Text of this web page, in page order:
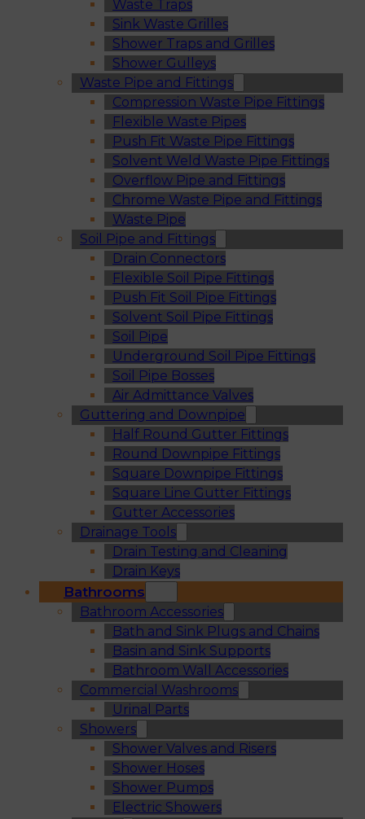
Waste Traps
Sink Waste Grilles
Shower Traps and Grilles
Shower Gulleys
Waste Pipe and Fittings
Compression Waste Pipe Fittings
Flexible Waste Pipes
Push Fit Waste Pipe Fittings
Solvent Weld Waste Pipe Fittings
Overflow Pipe and Fittings
Chrome Waste Pipe and Fittings
Waste Pipe
Soil Pipe and Fittings
Drain Connectors
Flexible Soil Pipe Fittings
Push Fit Soil Pipe Fittings
Solvent Soil Pipe Fittings
Soil Pipe
Underground Soil Pipe Fittings
Soil Pipe Bosses
Air Admittance Valves
Guttering and Downpipe
Half Round Gutter Fittings
Round Downpipe Fittings
Square Downpipe Fittings
Square Line Gutter Fittings
Gutter Accessories
Drainage Tools
Drain Testing and Cleaning
Drain Keys
Bathrooms
Bathroom Accessories
Bath and Sink Plugs and Chains
Basin and Sink Supports
Bathroom Wall Accessories
Commercial Washrooms
Urinal Parts
Showers
Shower Valves and Risers
Shower Hoses
Shower Pumps
Electric Showers